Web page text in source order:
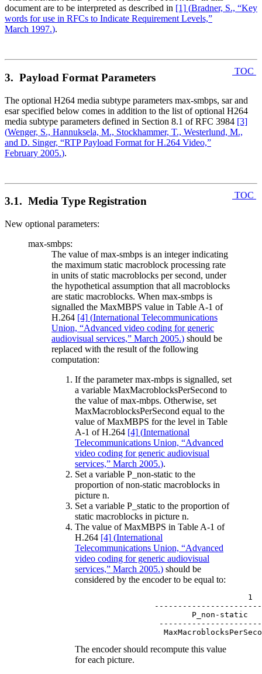
document are to be interpreted as described in [1] (Bradner, S., “Key
words for use in RFCs to Indicate Requirement Levels,”
March 1997.).
TOC
3. Payload Format Parameters
The optional H264 media subtype parameters max-smbps, sar and
esar specified below comes in addition to the list of optional H264
media subtype parameters defined in Section 8.1 of RFC 3984 [3]
(Wenger, S., Hannuksela, M., Stockhammer, T., Westerlund, M.,
and D. Singer, “RTP Payload Format for H.264 Video,”
February 2005.).
TOC
3.1. Media Type Registration
New optional parameters:
max-smbps:
The value of max-smbps is an integer indicating
the maximum static macroblock processing rate
in units of static macroblocks per second, under
the hypothetical assumption that all macroblocks
are static macroblocks. When max-smbps is
signalled the MaxMBPS value in Table A-1 of
H.264 [4] (International Telecommunications
Union, “Advanced video coding for generic
audiovisual services,” March 2005.) should be
replaced with the result of the following
computation:
If the parameter max-mbps is signalled, set
a variable MaxMacroblocksPerSecond to
the value of max-mbps. Otherwise, set
MaxMacroblocksPerSecond equal to the
value of MaxMBPS for the level in Table
A-1 of H.264 [4] (International
Telecommunications Union, “Advanced
video coding for generic audiovisual
services,” March 2005.).
Set a variable P_non-static to the
proportion of non-static macroblocks in
picture n.
Set a variable P_static to the proportion of
static macroblocks in picture n.
The value of MaxMBPS in Table A-1 of
H.264 [4] (International
Telecommunications Union, “Advanced
video coding for generic audiovisual
services,” March 2005.) should be
considered by the encoder to be equal to:
                               1
P_non-static
The encoder should recompute this value
for each picture.